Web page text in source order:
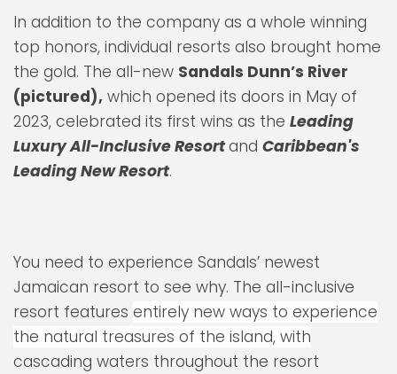
In addition to the company as a whole winning
top honors, individual resorts also brought home
the gold. The all-new Sandals Dunn’s River
(pictured), which opened its doors in May of
2023, celebrated its first wins as the Leading
Luxury All-Inclusive Resortand Caribbean's
Leading New Resort.
You need to experience Sandals’ newest
Jamaican resort to see why. The all-inclusive
resort features entirely new ways to experience
the natural treasures of the island, with
cascading waters throughout the resort